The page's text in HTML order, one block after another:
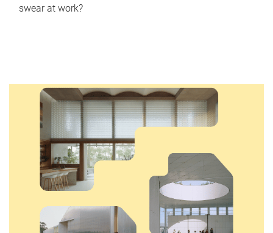
swear at work?